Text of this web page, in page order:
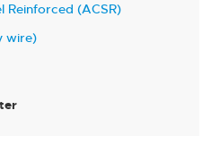
Reinforced (ACSR)
wire)